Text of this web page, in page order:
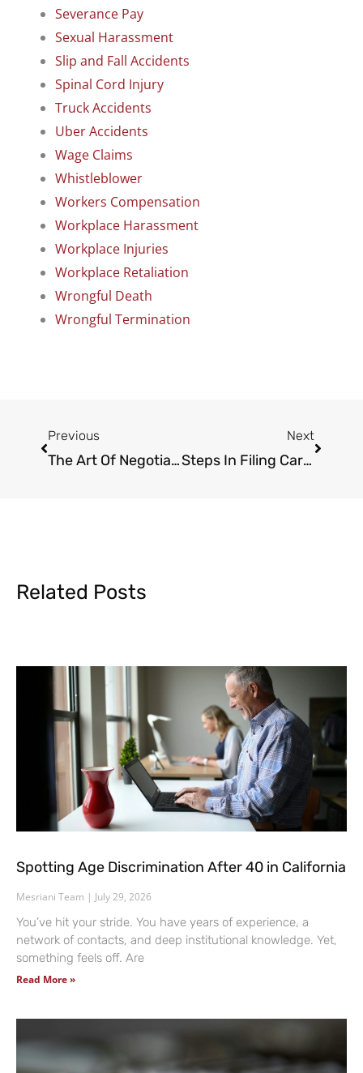
Severance Pay
Sexual Harassment
Slip and Fall Accidents
Spinal Cord Injury
Truck Accidents
Uber Accidents
Wage Claims
Whistleblower
Workers Compensation
Workplace Harassment
Workplace Injuries
Workplace Retaliation
Wrongful Death
Wrongful Termination
Previous
The Art Of Negotiating Personal Injury Claims
Next
Steps In Filing Car Accident Claims In California
Related Posts
Spotting Age Discrimination After 40 in California
Mesriani Team July 29, 2026
You’ve hit your stride. You have years of experience, a
network of contacts, and deep institutional knowledge. Yet,
something feels off. Are
Read More »